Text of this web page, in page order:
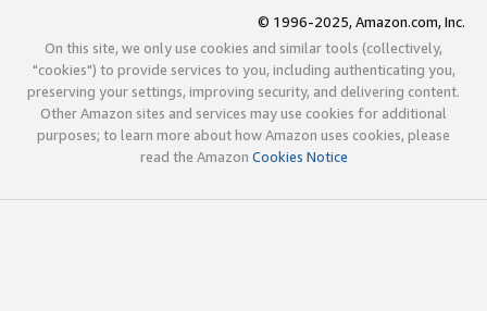
© 1996-2025, Amazon.com, Inc.
On this site, we only use cookies and similar tools (collectively,
"cookies") to provide services to you, including authenticating you,
preserving your settings, improving security, and delivering content.
Other Amazon sites and services may use cookies for additional
purposes; to learn more about how Amazon uses cookies, please
read the Amazon Cookies Notice